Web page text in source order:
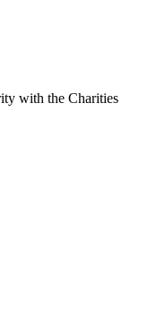
with the Charities